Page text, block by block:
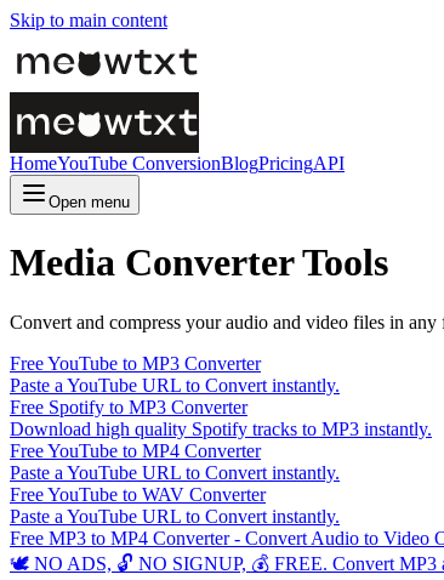
Skip to main content
HomeYouTube ConversionBlogPricingAPI
Open menu
Media Converter Tools
Convert and compress your audio and video files in
Free YouTube to MP3 Converter
Paste a YouTube URL to Convert instantly.
Free Spotify to MP3 Converter
Download high quality Spotify tracks to MP3 instantly.
Free YouTube to MP4 Converter
Paste a YouTube URL to Convert instantly.
Free YouTube to WAV Converter
Paste a YouTube URL to Convert instantly.
Free MP3 to MP4 Converter - Convert Audio to Video
🕊️ NO ADS, 🔓 NO SIGNUP, 💰 FREE. Convert MP3